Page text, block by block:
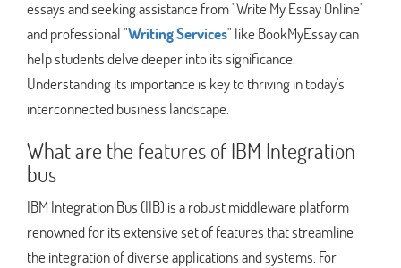
essays and seeking assistance from "Write My Essay Online"
and professional "Writing Services" like BookMyEssay can
help students delve deeper into its significance.
Understanding its importance is key to thriving in today's
interconnected business landscape.
What are the features of IBM Integration
bus
IBM Integration Bus (IIB) is a robust middleware platform
renowned for its extensive set of features that streamline
the integration of diverse applications and systems. For